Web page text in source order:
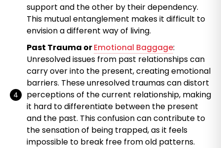
support and the other by their dependency.
This mutual entanglement makes it difficult to
envision a different way of living.
Past Trauma orEmotional Baggage:
Unresolved issues from past relationships can
carry over into the present, creating emotional
barriers. These unresolved traumas can distort
perceptions of the current relationship, making
it hard to differentiate between the present
and the past. This confusion can contribute to
the sensation of being trapped, as it feels
impossible to break free from old patterns.